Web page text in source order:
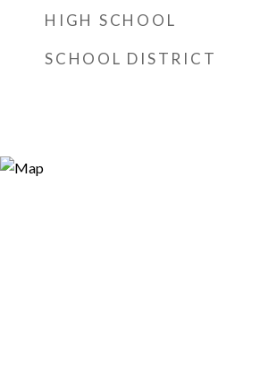
HIGH SCHOOL
SCHOOL DISTRICT